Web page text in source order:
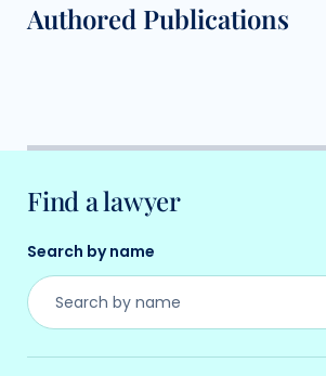
Authored Publications
Find a lawyer
Search by name